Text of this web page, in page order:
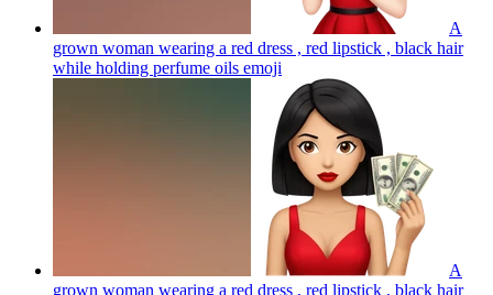
A
grown woman wearing a red dress , red lipstick , black hair
while holding perfume oils emoji
A
grown woman wearing a red dress , red lipstick , black hair